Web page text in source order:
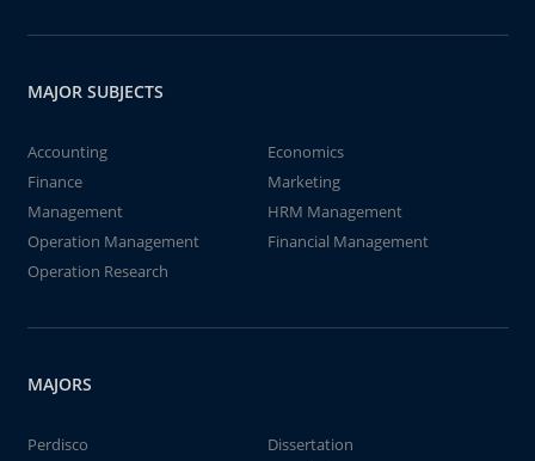
MAJOR SUBJECTS
Accounting
Economics
Finance
Marketing
Management
HRM Management
Operation Management
Financial Management
Operation Research
MAJORS
Perdisco
Dissertation